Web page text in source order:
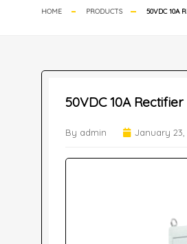
HOME PRODUCTS 50VDC 10A
50VDC 10A
By admin January 23,